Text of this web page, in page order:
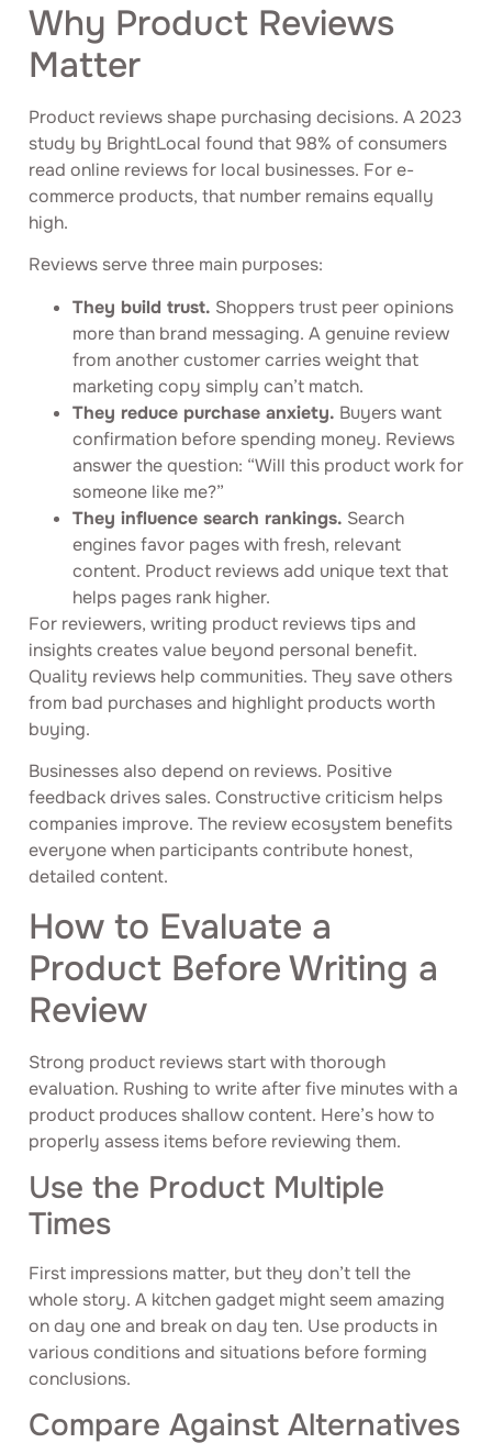
Why Product Reviews
Matter
Product reviews shape purchasing decisions. A 2023
study by BrightLocal found that 98% of consumers
read online reviews for local businesses. For e-
commerce products, that number remains equally
high.
Reviews serve three main purposes:
They build trust. Shoppers trust peer opinions
more than brand messaging. A genuine review
from another customer carries weight that
marketing copy simply can’t match.
They reduce purchase anxiety. Buyers want
confirmation before spending money. Reviews
answer the question: “Will this product work for
someone like me?”
They influence search rankings. Search
engines favor pages with fresh, relevant
content. Product reviews add unique text that
helps pages rank higher.
For reviewers, writing product reviews tips and
insights creates value beyond personal benefit.
Quality reviews help communities. They save others
from bad purchases and highlight products worth
buying.
Businesses also depend on reviews. Positive
feedback drives sales. Constructive criticism helps
companies improve. The review ecosystem benefits
everyone when participants contribute honest,
detailed content.
How to Evaluate a
Product Before Writing a
Review
Strong product reviews start with thorough
evaluation. Rushing to write after five minutes with a
product produces shallow content. Here’s how to
properly assess items before reviewing them.
Use the Product Multiple
Times
First impressions matter, but they don’t tell the
whole story. A kitchen gadget might seem amazing
on day one and break on day ten. Use products in
various conditions and situations before forming
conclusions.
Compare Against Alternatives